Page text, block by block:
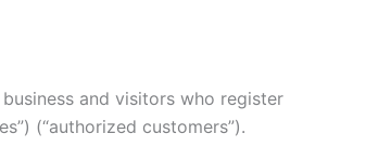
and visitors who register
(“authorized customers”).